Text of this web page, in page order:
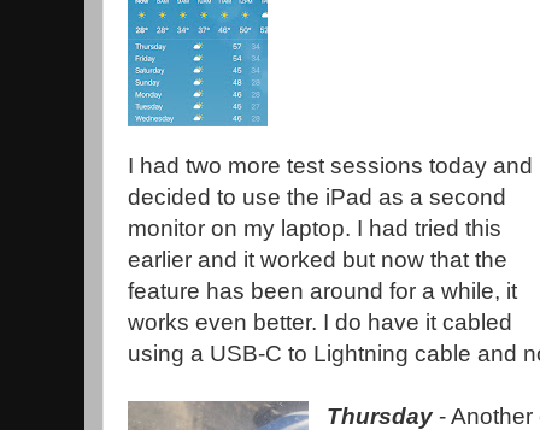
I had two more test sessions today and
decided to use the iPad as a second
monitor on my laptop. I had tried this
earlier and it worked but now that the
feature has been around for a while, it
works even better. I do have it cabled
using a USB-C to Lightning cable and
Thursday- Another